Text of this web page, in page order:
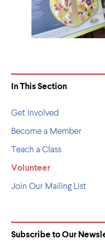
In This Section
Get Involved
Become a Member
Teach a Class
Volunteer
Join Our Mailing List
Subscribe to Our